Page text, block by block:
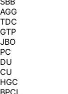
AGG
TDC
GTP
JBO
PC
DU
CU
HGC